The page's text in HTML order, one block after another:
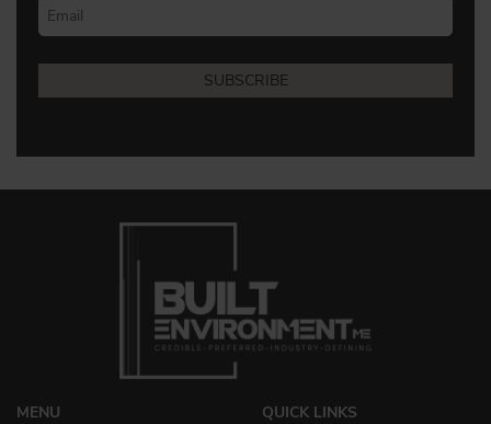
MENU QUICK LINKS